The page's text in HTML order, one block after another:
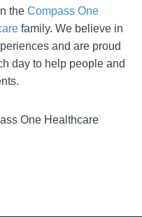
the Compass One
family. We believe in
and are proud
day to help people and
One Healthcare